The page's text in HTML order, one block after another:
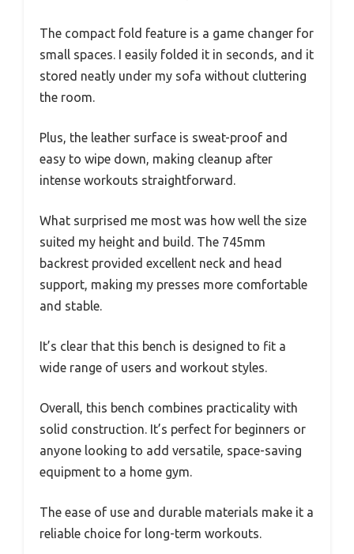
The compact fold feature is a game changer for
small spaces. I easily folded it in seconds, and it
stored neatly under my sofa without cluttering
the room.
Plus, the leather surface is sweat-proof and
easy to wipe down, making cleanup after
intense workouts straightforward.
What surprised me most was how well the size
suited my height and build. The 745mm
backrest provided excellent neck and head
support, making my presses more comfortable
and stable.
It’s clear that this bench is designed to fit a
wide range of users and workout styles.
Overall, this bench combines practicality with
solid construction. It’s perfect for beginners or
anyone looking to add versatile, space-saving
equipment to a home gym.
The ease of use and durable materials make it a
reliable choice for long-term workouts.